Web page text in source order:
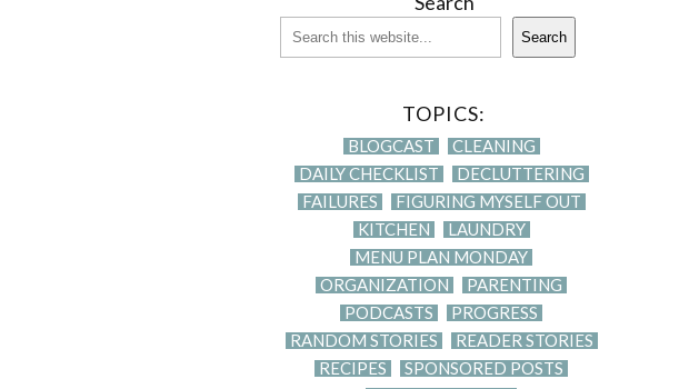
Search
TOPICS:
BLOGCAST
CLEANING
DAILY CHECKLIST
DECLUTTERING
FAILURES
FIGURING MYSELF OUT
KITCHEN
LAUNDRY
MENU PLAN MONDAY
ORGANIZATION
PARENTING
PODCASTS
PROGRESS
RANDOM STORIES
READER STORIES
RECIPES
SPONSORED POSTS